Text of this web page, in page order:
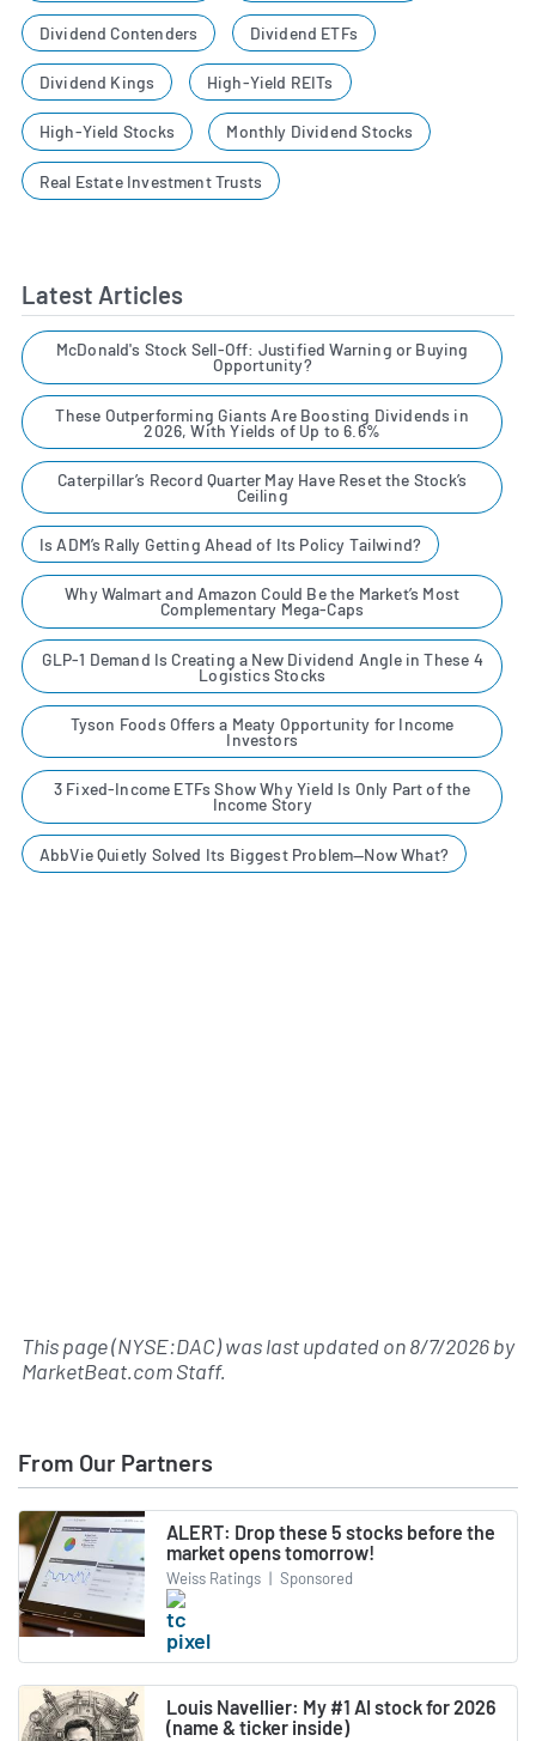
Dividend Contenders Dividend ETFs
Dividend Kings High-Yield REITs
High-Yield Stocks Monthly Dividend Stocks
Real Estate Investment Trusts
Latest Articles
McDonald's Stock Sell-Off: Justified Warning or Buying
Opportunity?
These Outperforming Giants Are Boosting Dividends in
2026, With Yields of Up to 6.6%
Caterpillar’s Record Quarter May Have Reset the Stock’s
Ceiling
Is ADM’s Rally Getting Ahead of Its Policy Tailwind?
Why Walmart and Amazon Could Be the Market’s Most
Complementary Mega-Caps
GLP-1 Demand Is Creating a New Dividend Angle in These 4
Logistics Stocks
Tyson Foods Offers a Meaty Opportunity for Income
Investors
3 Fixed-Income ETFs Show Why Yield Is Only Part of the
Income Story
AbbVie Quietly Solved Its Biggest Problem—Now What?
This page (NYSE:DAC) was last updated on8/7/2026by
MarketBeat.com Staff.
From Our Partners
ALERT: Drop these 5 stocks before the
market opens tomorrow!
Weiss Ratings | Sponsored
Louis Navellier: My #1 AI stock for 2026
(name & ticker inside)